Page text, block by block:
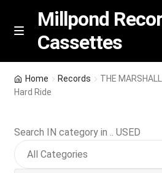
Skip
Skip
M
n
u
Millpond
Cassettes
Featured
NEW Vinyl & CDs
Home Records
THE
Hard Ride
Search IN category in .. USED